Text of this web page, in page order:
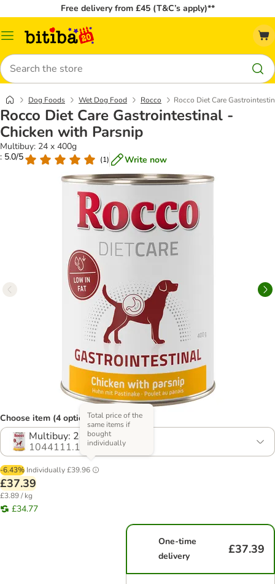
Free delivery from £45 (T&C’s apply)**
Catalog
Search
Dog Foods Wet Dog Food Rocco Rocco Diet Care
Rocco Diet Care Gastrointestinal -
Chicken with Parsnip
Multibuy: 24 x 400g
: 5.0/5
(1) Write now
Choose item (4 options)
Multibuy: 24 x 400g
1044111.1
-6.43% Individually£39.96
Total price of the
same items if
bought
individually
£37.39
£3.89 / kg
£34.77
One-time
delivery
£37.39